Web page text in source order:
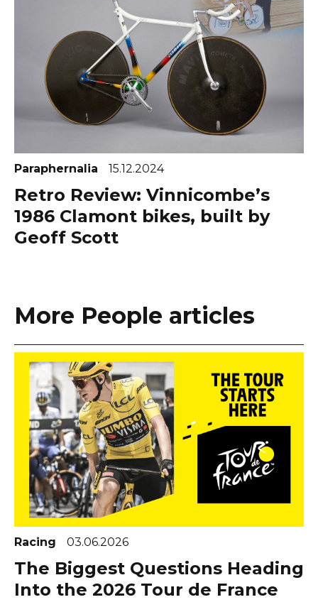
Paraphernalia 15.12.2024
Retro Review: Vinnicombe’s
1986 Clamont bikes, built by
Geoff Scott
More People articles
Racing 03.06.2026
The Biggest Questions Heading
Into the 2026 Tour de France